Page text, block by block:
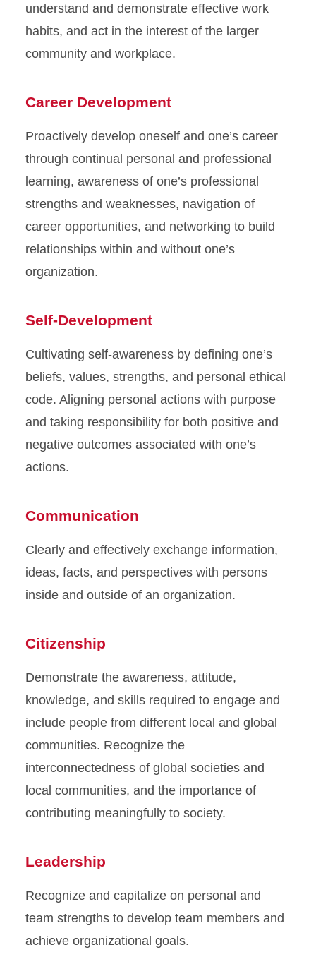
understand and demonstrate effective work
habits, and act in the interest of the larger
community and workplace.
Career Development
Proactively develop oneself and one’s career
through continual personal and professional
learning, awareness of one’s professional
strengths and weaknesses, navigation of
career opportunities, and networking to build
relationships within and without one’s
organization.
Self-Development
Cultivating self-awareness by defining one’s
beliefs, values, strengths, and personal ethical
code. Aligning personal actions with purpose
and taking responsibility for both positive and
negative outcomes associated with one’s
actions.
Communication
Clearly and effectively exchange information,
ideas, facts, and perspectives with persons
inside and outside of an organization.
Citizenship
Demonstrate the awareness, attitude,
knowledge, and skills required to engage and
include people from different local and global
communities. Recognize the
interconnectedness of global societies and
local communities, and the importance of
contributing meaningfully to society.
Leadership
Recognize and capitalize on personal and
team strengths to develop team members and
achieve organizational goals.